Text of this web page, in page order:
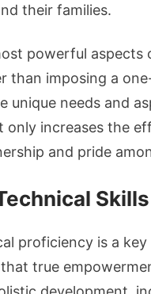
their families.
powerful aspects
than imposing a
unique needs and
only increases the
and pride
Skills
proficiency is a
true